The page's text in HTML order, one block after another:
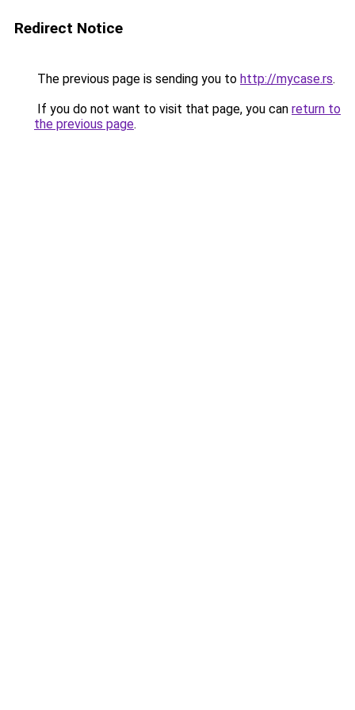
Redirect Notice
The previous page is sending you to http://mycase.rs.
If you do not want to visit that page, you can return to
the previous page.